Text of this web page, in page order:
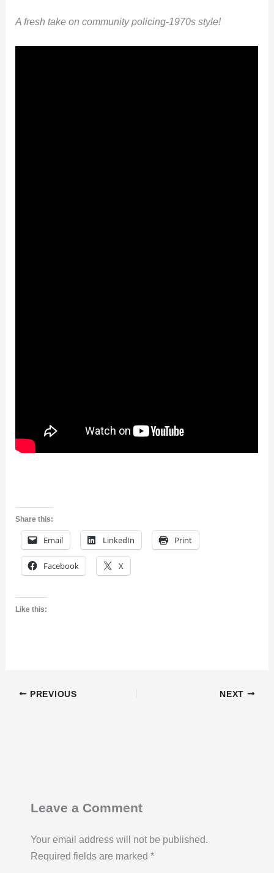
A fresh take on community policing-1970s style!
Share this:
Email LinkedIn Print
Facebook X
Like this:
PREVIOUS NEXT
Leave a Comment
Your email address will not be published.
Required fields are marked *